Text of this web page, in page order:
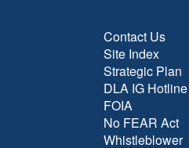
Contact Us
Site Index
Strategic Plan
DLA IG Hotline
FOIA
No FEAR Act
Whistleblower